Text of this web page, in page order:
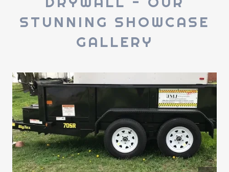
STUNNING SHOWCASE
GALLERY